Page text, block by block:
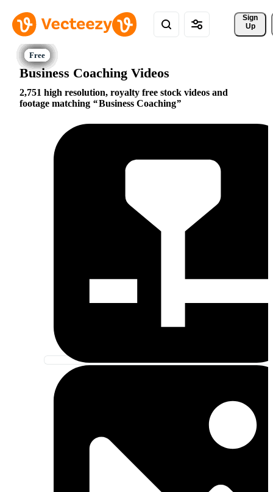
Sign
Up
Business Coaching Videos
2,751 high resolution, royalty free stock videos and
footage matching
Business Coaching